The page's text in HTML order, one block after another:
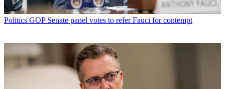
Politics GOP Senate panel votes to refer Fauci for contempt